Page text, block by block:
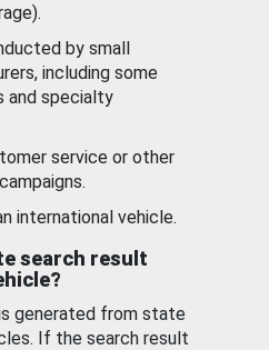
by small
including some
and specialty
service or other
international vehicle.
search result
generated from state
If the search result